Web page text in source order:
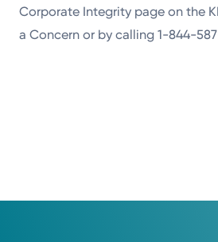
Corporate Integrity page on the
a Concern or by calling 1-844-